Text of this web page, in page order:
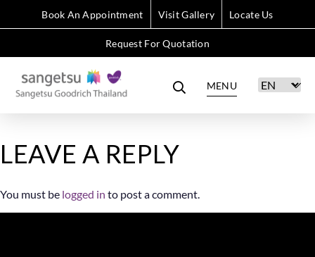
Book An Appointment Visit Gallery Locate Us
Request For Quotation
MENU
LEAVE A REPLY
You must be logged in to post a comment.